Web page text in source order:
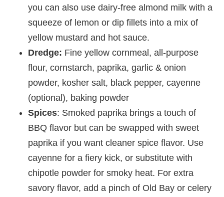
you can also use dairy-free almond milk with a
squeeze of lemon or dip fillets into a mix of
yellow mustard and hot sauce.
Dredge: Fine yellow cornmeal, all-purpose
flour, cornstarch, paprika, garlic & onion
powder, kosher salt, black pepper, cayenne
(optional), baking powder
Spices: Smoked paprika brings a touch of
BBQ flavor but can be swapped with sweet
paprika if you want cleaner spice flavor. Use
cayenne for a fiery kick, or substitute with
chipotle powder for smoky heat. For extra
savory flavor, add a pinch of Old Bay or celery